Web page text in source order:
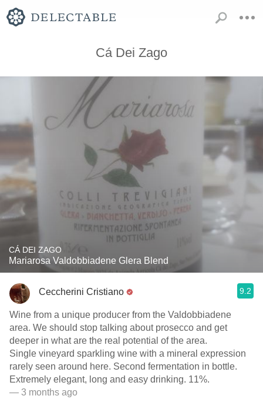
Cá Dei Zago
CÁ DEI ZAGO
Mariarosa Valdobbiadene Glera Blend
Ceccherini Cristiano 9.2
Wine from a unique producer from the Valdobbiadene
area. We should stop talking about prosecco and get
deeper in what are the real potential of the area.
Single vineyard sparkling wine with a mineral expression
rarely seen around here. Second fermentation in bottle.
Extremely elegant, long and easy drinking. 11%.
— 3 months ago